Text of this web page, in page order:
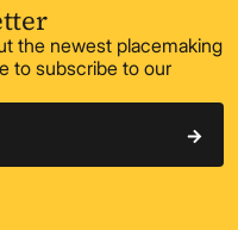
the newest placemaking
to subscribe to our